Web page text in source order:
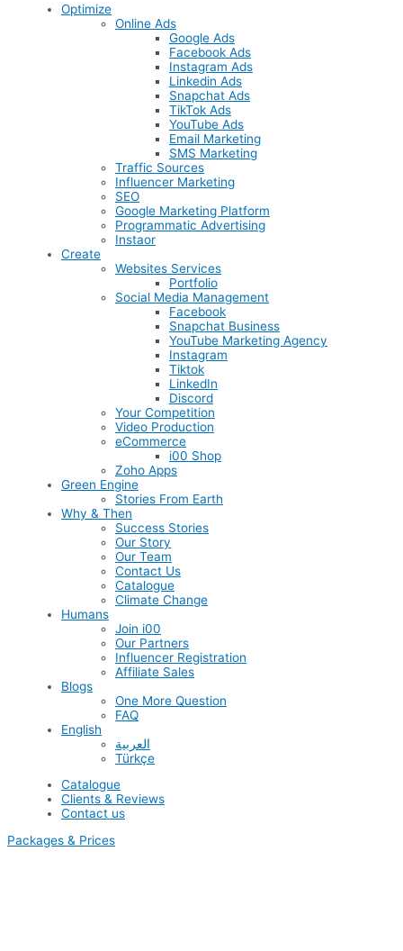
Optimize
Online Ads
Google Ads
Facebook Ads
Instagram Ads
Linkedin Ads
Snapchat Ads
TikTok Ads
YouTube Ads
Email Marketing
SMS Marketing
Traffic Sources
Influencer Marketing
SEO
Google Marketing Platform
Programmatic Advertising
Instaor
Create
Websites Services
Portfolio
Social Media Management
Facebook
Snapchat Business
YouTube Marketing Agency
Instagram
Tiktok
LinkedIn
Discord
Your Competition
Video Production
eCommerce
i00 Shop
Zoho Apps
Green Engine
Stories From Earth
Why & Then
Success Stories
Our Story
Our Team
Contact Us
Catalogue
Climate Change
Humans
Join i00
Our Partners
Influencer Registration
Affiliate Sales
Blogs
One More Question
FAQ
English
العربية
Türkçe
Catalogue
Clients & Reviews
Contact us
Packages & Prices